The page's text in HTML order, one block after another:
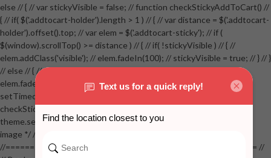
else // { // var stickyVisible = false; // function checkStickyAddToCart() //
{ // if( $('.addtocart-holder').length > 1 ) // { // var distance = $('.addtocart-
holder').offset().top; // var elem = $('.addtocart-sticky'); // if (
$(window).scrollTop() >= distance ) // { // if( !stickyVisible ) // { //
elem.addClass('visible'); // elem.fadeIn(100); // stickyVisible = true; // } // }
// else // { // if( stickyVisible ) // { // elem.removeClass('visible'); //
elem.fadeOut(100); // stickyVisible = false; // } // } //
setTimeout(checkStickyAddToCart, 100); // } // } //
checkStickyAddToCart(); // } // if( $(window).width() > 767 &&
theme.settings.product_mouseover_zoom ) // { // /* Zoom on hover
image */ // $('.zoom').zoom({touch:false}); // } //
//==================================================== //